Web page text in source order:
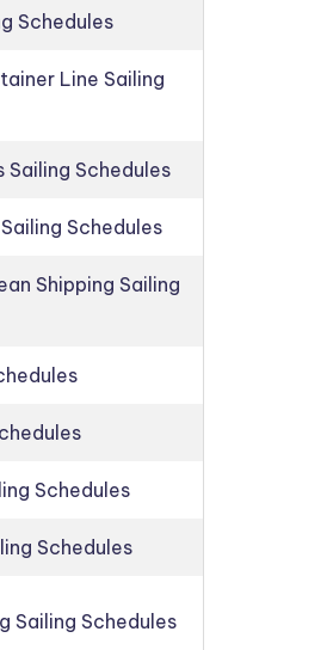
Schedules
Line Sailing
Sailing Schedules
Schedules
Shipping Sailing
Schedules
Schedules
Sailing Schedules